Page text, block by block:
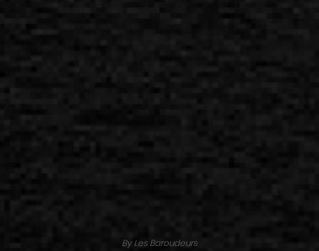
By Les Baroudeurs